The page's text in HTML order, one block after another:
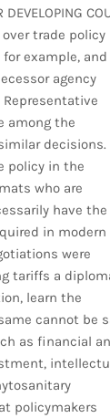
trade policy
example, and
agency
among the
decisions.
policy in the
who are
have the
in modern
were
tariffs a
learn the
cannot be
as financial
policymakers